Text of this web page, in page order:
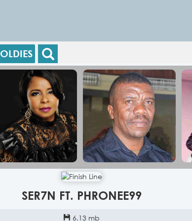
OLDIES
SER7N FT. PHRONEE99
6.13 mb